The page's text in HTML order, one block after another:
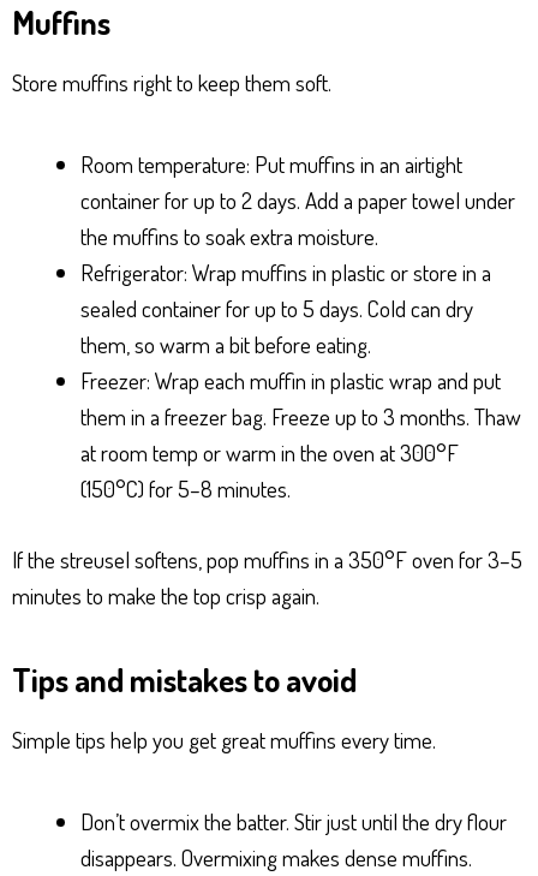
Muffins
Store muffins right to keep them soft.
Room temperature: Put muffins in an airtight
container for up to 2 days. Add a paper towel under
the muffins to soak extra moisture.
Refrigerator: Wrap muffins in plastic or store in a
sealed container for up to 5 days. Cold can dry
them, so warm a bit before eating.
Freezer: Wrap each muffin in plastic wrap and put
them in a freezer bag. Freeze up to 3 months. Thaw
at room temp or warm in the oven at 300°F
(150°C) for 5–8 minutes.
If the streusel softens, pop muffins in a 350°F oven for 3–5
minutes to make the top crisp again.
Tips and mistakes to avoid
Simple tips help you get great muffins every time.
Don’t overmix the batter. Stir just until the dry flour
disappears. Overmixing makes dense muffins.